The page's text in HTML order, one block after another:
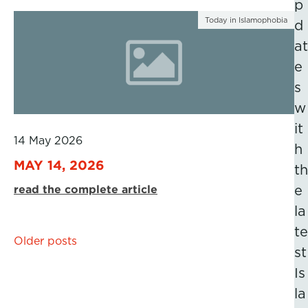
Today in Islamophobia
14 May 2026
MAY 14, 2026
read the complete article
Posts
Older posts
p
d
at
e
s
w
it
h
th
e
la
te
st
Is
la